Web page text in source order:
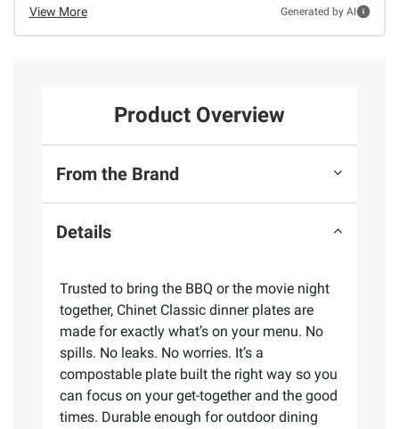
View More Generated by AI
Product Overview
From the Brand
Details
Trusted to bring the BBQ or the movie night
together, Chinet Classic dinner plates are
made for exactly what’s on your menu. No
spills. No leaks. No worries. It’s a
compostable plate built the right way so you
can focus on your get-together and the good
times. Durable enough for outdoor dining